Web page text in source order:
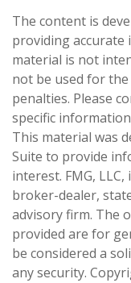
The content is
providing
material is not
not be used for
penalties. Please
specific
This material was
Suite to provide
interest. FMG,
broker-dealer,
advisory firm. The
provided are for
be considered a
any security.